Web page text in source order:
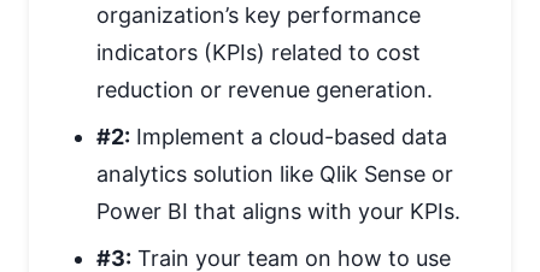
organization’s key performance
indicators (KPIs) related to cost
reduction or revenue generation.
#2: Implement a cloud-based data
analytics solution like Qlik Sense or
Power BI that aligns with your KPIs.
#3: Train your team on how to use